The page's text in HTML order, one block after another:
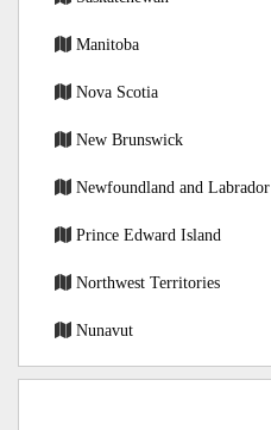
Manitoba
Nova Scotia
New Brunswick
Newfoundland and Labrador
Prince Edward Island
Northwest Territories
Nunavut